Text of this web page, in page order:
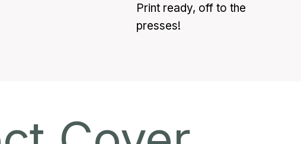
Print ready, off to the
presses!